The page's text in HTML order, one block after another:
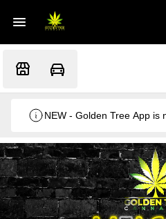
NEW - Golden Tree App is